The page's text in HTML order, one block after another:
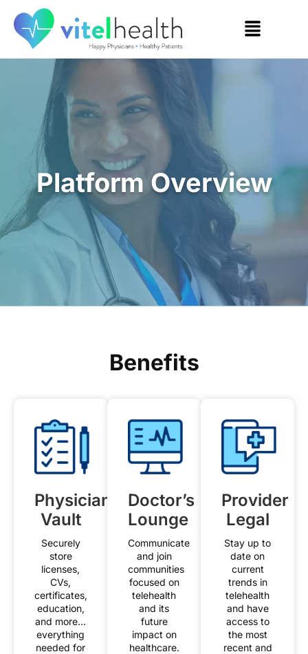
Platform Overview
Benefits
Physician
Vault
Securely
store
licenses,
CVs,
certificates,
education,
and more…
everything
needed for
Doctor’s
Lounge
Communicate
and join
communities
focused on
telehealth
and its
future
impact on
healthcare.
Provider
Legal
Stay up to
date on
current
trends in
telehealth
and have
access to
the most
recent and